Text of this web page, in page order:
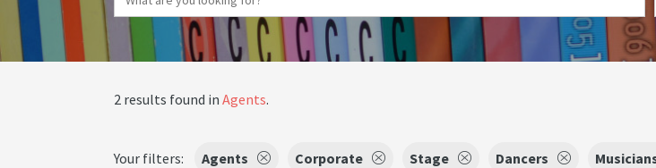
2 results found in Agents.
Your filters: Agents Corporate Stage Dancers